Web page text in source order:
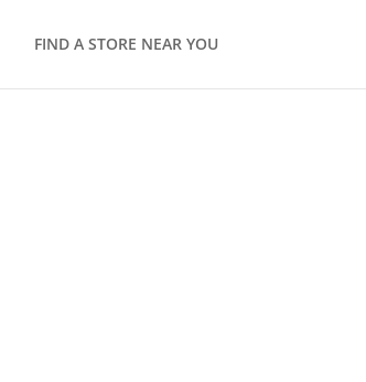
FIND A STORE NEAR YOU